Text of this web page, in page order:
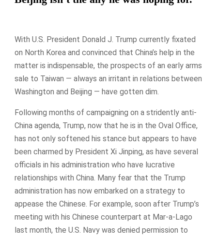
With U.S. President Donald J. Trump currently fixated
on North Korea and convinced that China’s help in the
matter is indispensable, the prospects of an early arms
sale to Taiwan — always an irritant in relations between
Washington and Beijing — have gotten dim.
Following months of campaigning on a stridently anti-
China agenda, Trump, now that he is in the Oval Office,
has not only softened his stance but appears to have
been charmed by President Xi Jinping, as have several
officials in his administration who have lucrative
relationships with China. Many fear that the Trump
administration has now embarked on a strategy to
appease the Chinese. For example, soon after Trump’s
meeting with his Chinese counterpart at Mar-a-Lago
last month, the U.S. Navy was denied permission to